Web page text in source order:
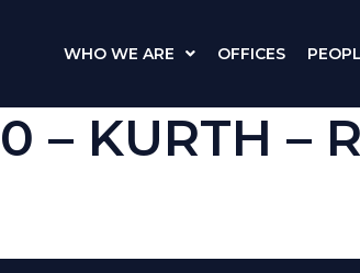
WHO WE ARE OFFICES
– KURTH –